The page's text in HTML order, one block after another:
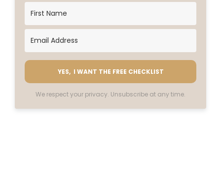
YES, I WANT THE FREE CHECKLIST
We respect your privacy. Unsubscribe at any time.